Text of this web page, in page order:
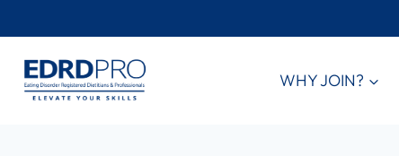
to
content
WHY JOIN?